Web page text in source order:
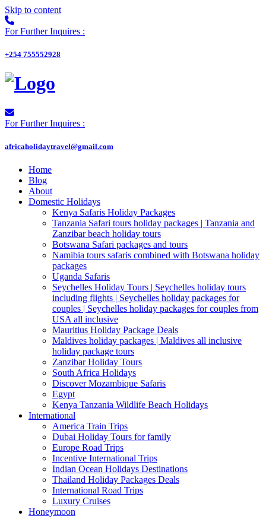
Skip to content
For Further Inquires :
+254 755552928
For Further Inquires :
africaholidaytravel@gmail.com
Home
Blog
About
Domestic Holidays
Kenya Safaris Holiday Packages
Tanzania Safari tours holiday packages | Tanzania and
Zanzibar beach holiday tours
Botswana Safari packages and tours
Namibia tours safaris combined with Botswana holiday
packages
Uganda Safaris
Seychelles Holiday Tours | Seychelles holiday tours
including flights | Seychelles holiday packages for
couples | Seychelles holiday packages for couples from
USA all inclusive
Mauritius Holiday Package Deals
Maldives holiday packages | Maldives all inclusive
holiday package tours
Zanzibar Holiday Tours
South Africa Holidays
Discover Mozambique Safaris
Egypt
Kenya Tanzania Wildlife Beach Holidays
International
America Train Trips
Dubai Holiday Tours for family
Europe Road Trips
Incentive International Trips
Indian Ocean Holidays Destinations
Thailand Holiday Packages Deals
International Road Trips
Luxury Cruises
Honeymoon